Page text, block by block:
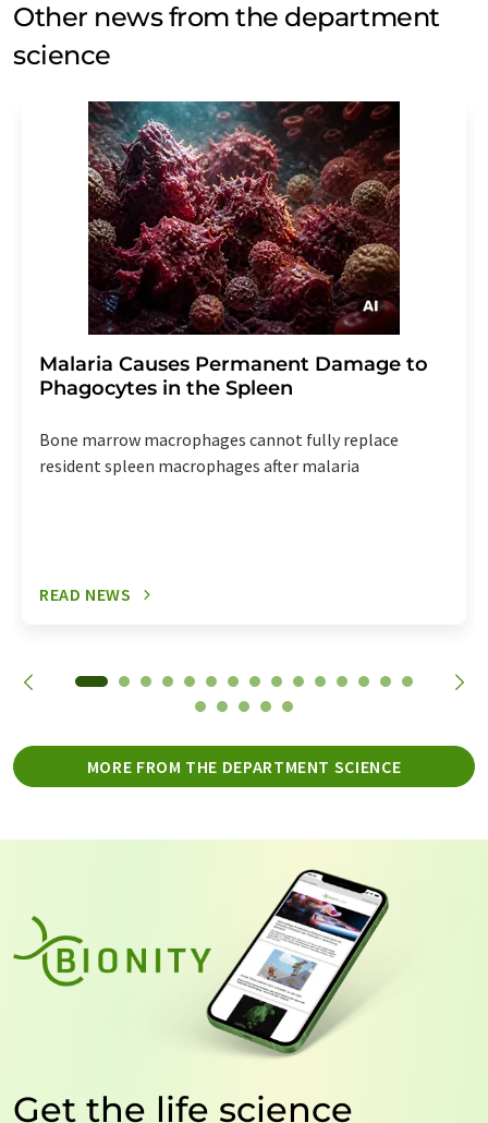
Other news from the department
science
Malaria Causes Permanent Damage to
Phagocytes in the Spleen
Bone marrow macrophages cannot fully replace
resident spleen macrophages after malaria
READ NEWS
MORE FROM THE DEPARTMENT SCIENCE
Get the life science